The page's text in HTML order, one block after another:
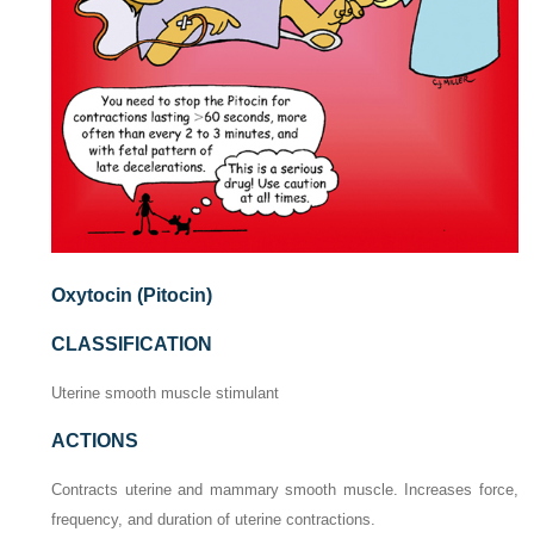
Oxytocin (Pitocin)
CLASSIFICATION
Uterine smooth muscle stimulant
ACTIONS
Contracts uterine and mammary smooth muscle. Increases force,
frequency, and duration of uterine contractions.